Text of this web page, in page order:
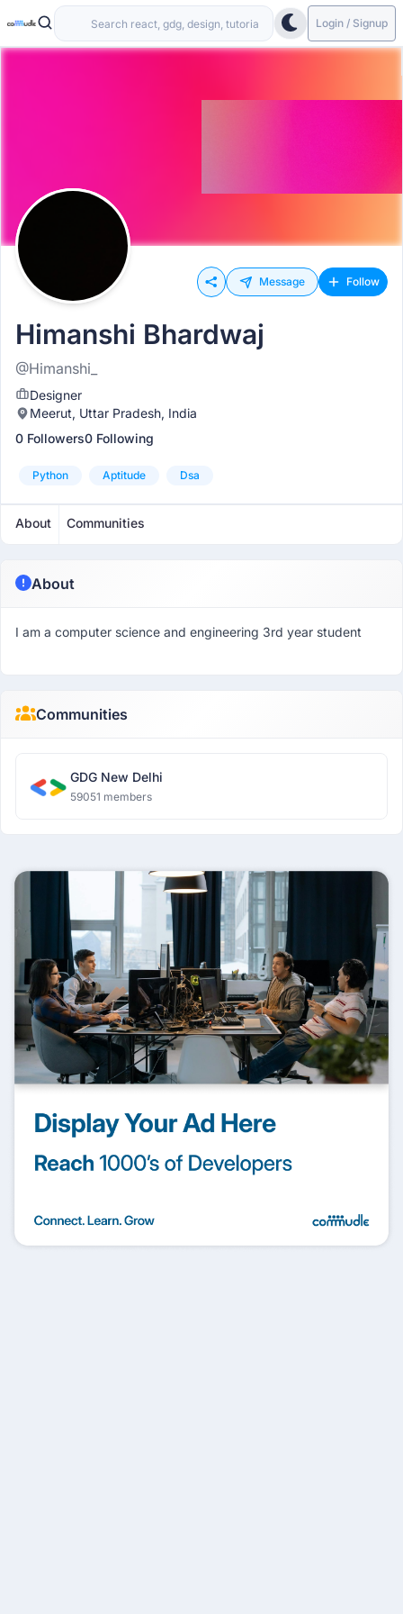
Login / Signup
Message Follow
Himanshi Bhardwaj
@Himanshi_
Designer
Meerut, Uttar Pradesh, India
0 Followers0 Following
Python Aptitude Dsa
About Communities
About
I am a computer science and engineering 3rd year student
Communities
GDG New Delhi
59051 members